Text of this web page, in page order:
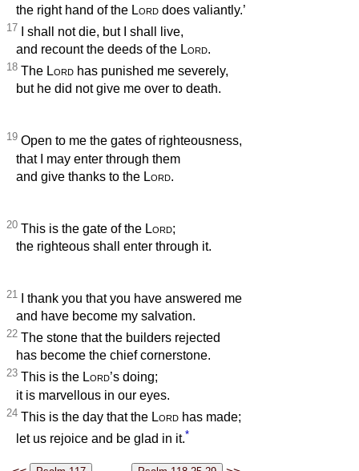
the right hand of the Lord does valiantly.’
17 I shall not die, but I shall live,
and recount the deeds of the Lord.
18 The Lord has punished me severely,
but he did not give me over to death.
19 Open to me the gates of righteousness,
that I may enter through them
and give thanks to the Lord.
20 This is the gate of the Lord;
the righteous shall enter through it.
21
I thank you that you have answered me
and have become my salvation.
22 The stone that the builders rejected
has become the chief cornerstone.
23 This is the Lord’s doing;
it is marvellous in our eyes.
24 This is the day that the Lord has made;
let us rejoice and be glad in it.*